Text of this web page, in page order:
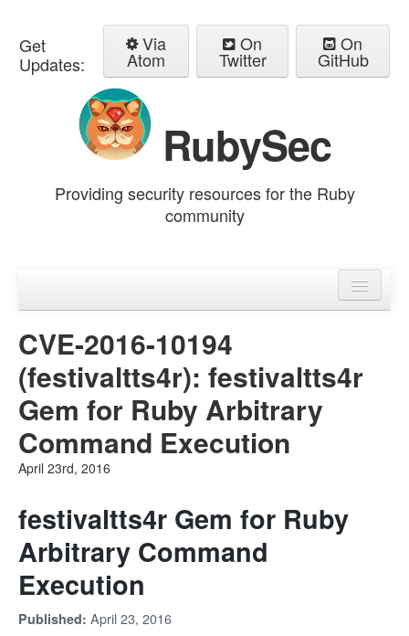
Get
Updates:
Via
Atom
On
Twitter
On
GitHub
RubySec
Providing security resources for the Ruby
community
Advisories
CVE-2016-10194
(festivaltts4r): festivaltts4r
Gem for Ruby Arbitrary
Command Execution
April 23rd, 2016
festivaltts4r Gem for Ruby
Arbitrary Command
Execution
Published: April 23, 2016